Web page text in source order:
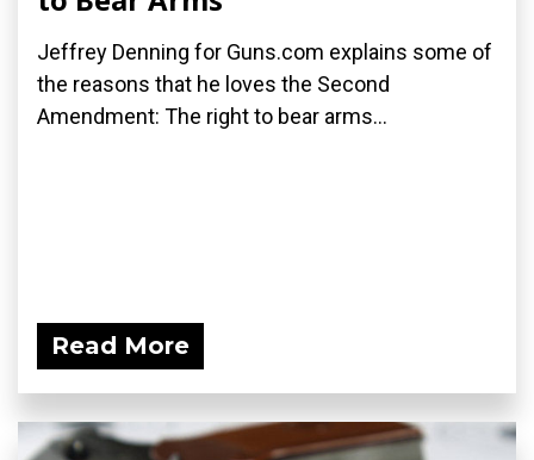
Jeffrey Denning for Guns.com explains some of
the reasons that he loves the Second
Amendment: The right to bear arms...
Read More